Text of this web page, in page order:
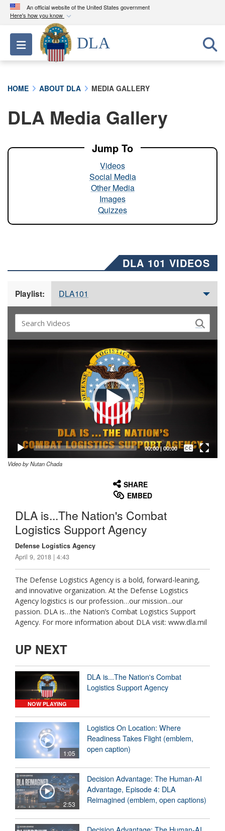
An official website of the United States government
Here's how you know
Official websites use .mil
A.milwebsite belongs to an official U.S.
Department of Defense organization in the United
A lock ( ) orhttps://means you’ve safely
connected to the .mil website. Share sensitive
Toggle navigation
DLA
HOME ABOUT DLA MEDIA GALLERY
DLA Media Gallery
Jump To
Videos
Social Media
Other Media
Images
Quizzes
DLA 101 VIDEOS
Playlist: DLA101
00:00| 00:00
Captions /
Subtitles
Video by Nutan Chada
SHARE
EMBED
DLA is...The Nation's Combat
Logistics Support Agency
Defense Logistics Agency
April 9, 2018 | 4:43
The Defense Logistics Agency is a bold, forward-leaning,
and innovative organization. At the Defense Logistics
Agency logistics is our profession…our mission...our
passion. DLA is…the Nation’s Combat Logistics Support
Agency. For more information about DLA visit: www.dla.mil
UP NEXT
NOW PLAYING
DLA is...The Nation's Combat
Logistics Support Agency
1:05
Logistics On Location: Where
Readiness Takes Flight (emblem,
open caption)
2:53
Decision Advantage: The Human-AI
Advantage, Episode 4: DLA
Reimagined (emblem, open captions)